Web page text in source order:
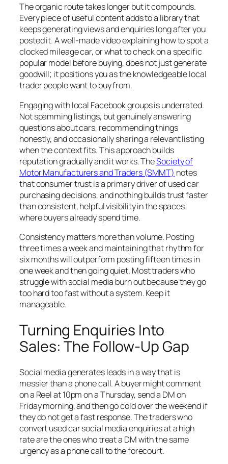
The organic route takes longer but it compounds.
Every piece of useful content adds to a library that
keeps generating views and enquiries long after you
posted it. A well-made video explaining how to spot a
clocked mileage car, or what to check on a specific
popular model before buying, does not just generate
goodwill; it positions you as the knowledgeable local
trader people want to buy from.
Engaging with local Facebook groups is underrated.
Not spamming listings, but genuinely answering
questions about cars, recommending things
honestly, and occasionally sharing a relevant listing
when the context fits. This approach builds
reputation gradually and it works. TheSociety of
Motor Manufacturers and Traders (SMMT) notes
that consumer trust is a primary driver of used car
purchasing decisions, and nothing builds trust faster
than consistent, helpful visibility in the spaces
where buyers already spend time.
Consistency matters more than volume. Posting
three times a week and maintaining that rhythm for
six months will outperform posting fifteen times in
one week and then going quiet. Most traders who
struggle with social media burn out because they go
too hard too fast without a system. Keep it
manageable.
Turning Enquiries Into
Sales: The Follow-Up Gap
Social media generates leads in a way that is
messier than a phone call. A buyer might comment
on a Reel at 10pm on a Thursday, send a DM on
Friday morning, and then go cold over the weekend if
they do not get a fast response. The traders who
convert used car social media enquiries at a high
rate are the ones who treat a DM with the same
urgency as a phone call to the forecourt.